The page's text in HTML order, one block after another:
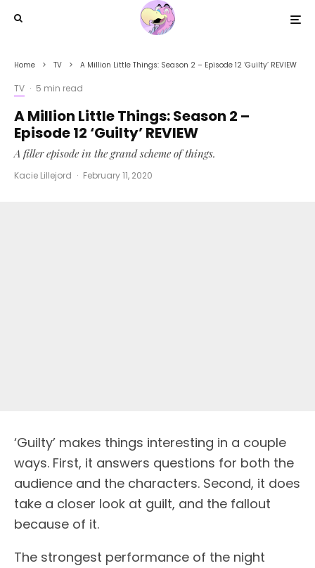
Home TV A Million Little Things: Season 2 – Episode 12 ‘Guilty’ REVIEW
TV · 5 min read
A Million Little Things: Season 2 –
Episode 12 ‘Guilty’ REVIEW
A filler episode in the grand scheme of things.
Kacie Lillejord · February 11, 2020
‘Guilty’ makes things interesting in a couple
ways. First, it answers questions for both the
audience and the characters. Second, it does
take a closer look at guilt, and the fallout
because of it.
The strongest performance of the night